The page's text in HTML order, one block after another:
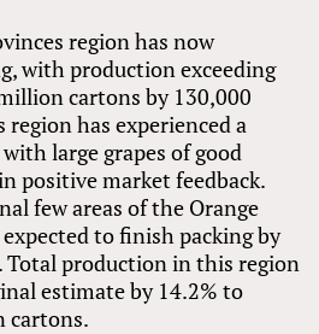
region has now
with production exceeding
cartons by 130,000
region has experienced a
large grapes of good
positive market feedback.
few areas of the Orange
to finish packing by
Total production in this region
estimate by 14.2% to
cartons.